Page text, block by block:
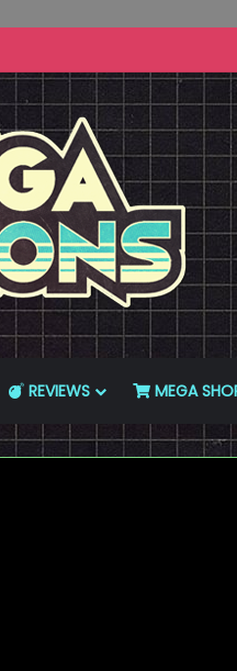
REVIEWS MEGA